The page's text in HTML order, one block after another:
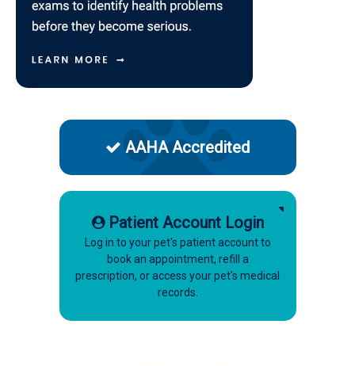
AAHA Accredited
Patient Account Login
Log in to your pet's patient account to
book an appointment, refill a
prescription, or access your pet's medical
records.